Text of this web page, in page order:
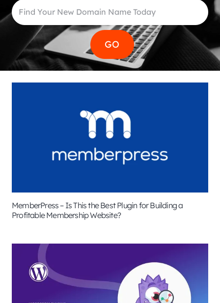
MemberPress – Is This the Best Plugin for Building a
Profitable Membership Website?